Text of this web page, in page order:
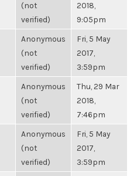
(not
verified)
2018,
9:05pm
Anonymous
(not
verified)
Fri, 5 May
2017,
3:59pm
Anonymous
(not
verified)
Thu, 29 Mar
2018,
7:46pm
Anonymous
(not
verified)
Fri, 5 May
2017,
3:59pm